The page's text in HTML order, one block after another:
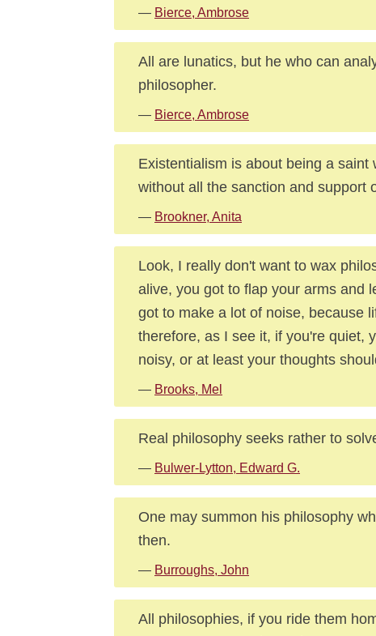
— Bierce, Ambrose
All are lunatics, but he who can
philosopher.
— Bierce, Ambrose
Existentialism is about being a
without all the sanction and support
— Brookner, Anita
Look, I really don't want to wax
alive, you got to flap your arms and
got to make a lot of noise, because
therefore, as I see it, if you're quiet,
noisy, or at least your thoughts
— Brooks, Mel
Real philosophy seeks rather to
— Bulwer-Lytton, Edward G.
One may summon his philosophy
then.
— Burroughs, John
All philosophies, if you ride them